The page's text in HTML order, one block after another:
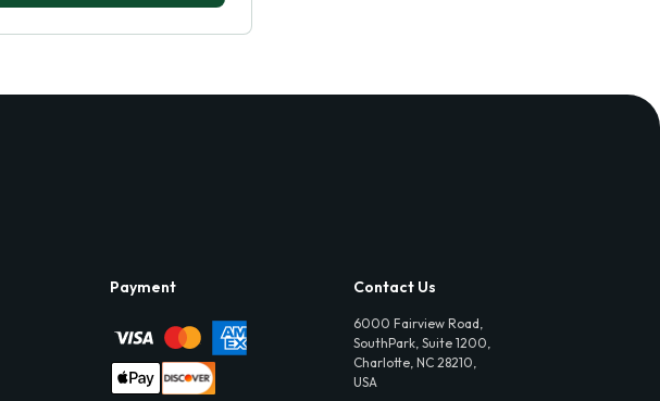
Payment Contact Us
6000 Fairview Road,
SouthPark, Suite 1200,
Charlotte, NC 28210,
USA